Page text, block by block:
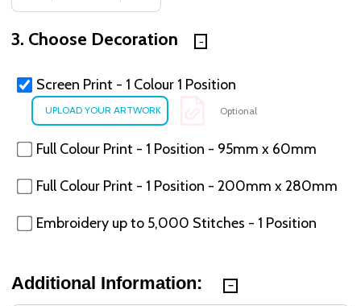
3. Choose Decoration
Screen Print - 1 Colour 1 Position
Optional
Full Colour Print - 1 Position - 95mm x 60mm
Full Colour Print - 1 Position - 200mm x 280mm
Embroidery up to 5,000 Stitches - 1 Position
Additional Information: